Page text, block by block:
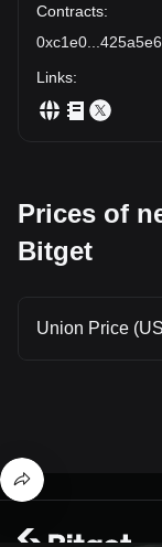
Contracts:
0xc1e0
425a5e6
Links:
Prices of
Bitget
Union Price